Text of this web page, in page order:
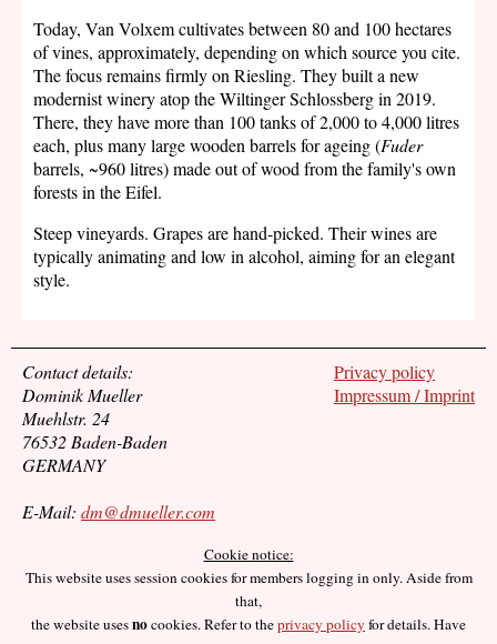
Today, Van Volxem cultivates between 80 and 100 hectares
of vines, approximately, depending on which source you cite.
The focus remains firmly on Riesling. They built a new
modernist winery atop the Wiltinger Schlossberg in 2019.
There, they have more than 100 tanks of 2,000 to 4,000 litres
each, plus many large wooden barrels for ageing (Fuder
barrels, ~960 litres) made out of wood from the family's own
forests in the Eifel.
Steep vineyards. Grapes are hand-picked. Their wines are
typically animating and low in alcohol, aiming for an elegant
style.
Privacy policy
Impressum / Imprint
Contact details:
Dominik Mueller
Muehlstr. 24
76532 Baden-Baden
GERMANY
E-Mail: dm@dmueller.com
Cookie notice:
This website uses session cookies for members logging in only. Aside from
that,
the website usesnocookies. Refer to theprivacy policy for details. Have